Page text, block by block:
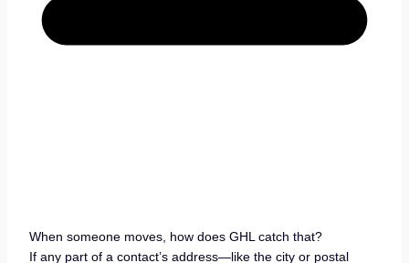
When someone moves, how does GHL catch that?
If any part of a contact’s address—like the city or postal